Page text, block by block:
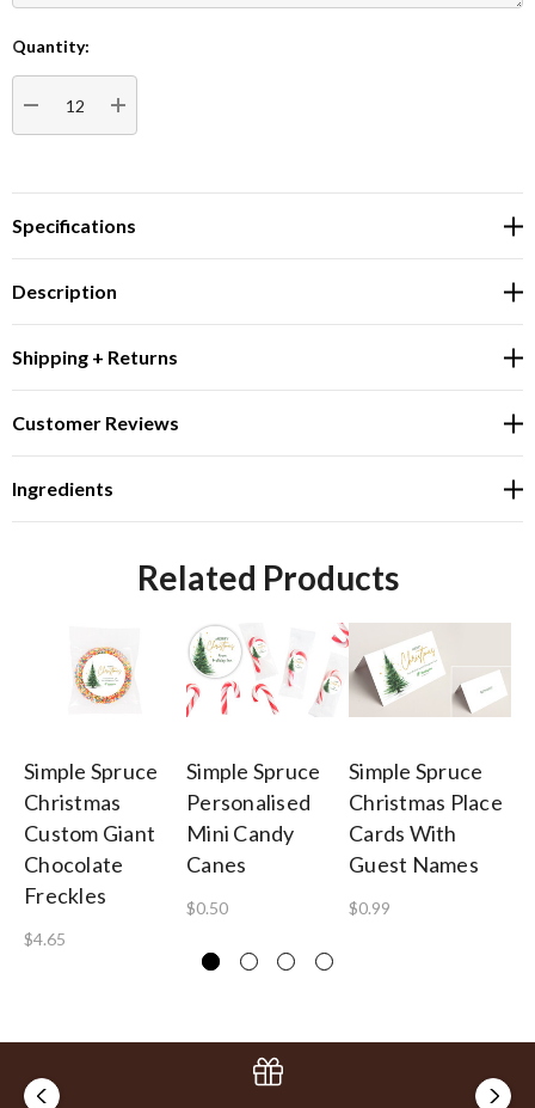
Current
Stock:
Quantity:
DECREASE QUANTITY:INCREASE QUANTITY:
Specifications
Description
Shipping + Returns
Customer Reviews
Ingredients
Related Products
Simple Spruce
Christmas
Custom Giant
Chocolate
Freckles
$4.65
Simple Spruce
Personalised
Mini Candy
Canes
$0.50
Simple Spruce
Christmas Place
Cards With
Guest Names
$0.99